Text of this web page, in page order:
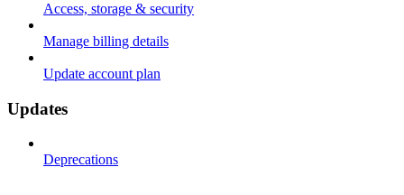
Access, storage & security
Manage billing details
Update account plan
Updates
Deprecations